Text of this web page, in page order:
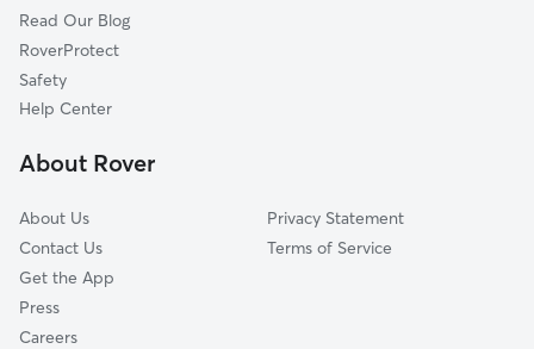
Country Valley-Hawthorn Square
Eastwood Hill East
West Blue Township
Eastwood Hills West
Read Our Blog
RoverProtect
Safety
Help Center
About Rover
About Us
Contact Us
Get the App
Press
Careers
Privacy Statement
Terms of Service